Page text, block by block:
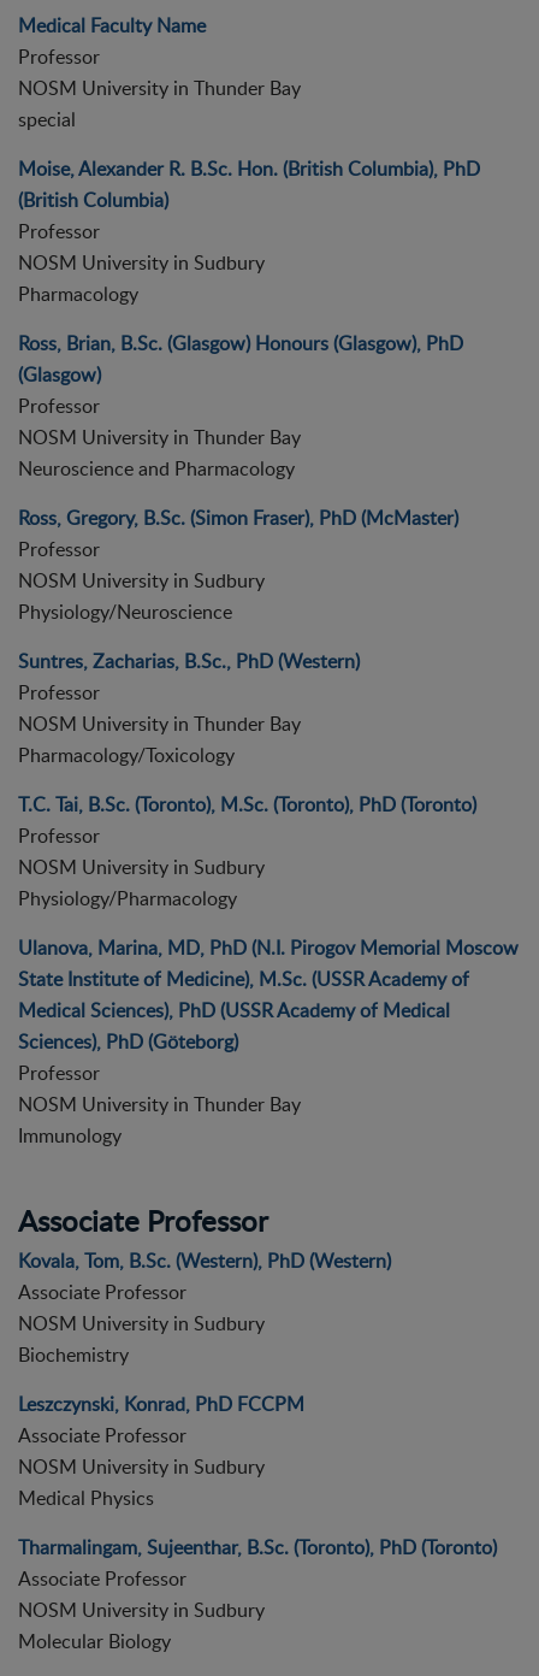
Medical Faculty Name
Professor
NOSM University in Thunder Bay
special
Moise, Alexander R. B.Sc. Hon. (British Columbia), PhD
(British Columbia)
Professor
NOSM University in Sudbury
Pharmacology
Ross, Brian, B.Sc. (Glasgow) Honours (Glasgow), PhD
(Glasgow)
Professor
NOSM University in Thunder Bay
Neuroscience and Pharmacology
Ross, Gregory, B.Sc. (Simon Fraser), PhD (McMaster)
Professor
NOSM University in Sudbury
Physiology/Neuroscience
Suntres, Zacharias, B.Sc., PhD (Western)
Professor
NOSM University in Thunder Bay
Pharmacology/Toxicology
T.C. Tai, B.Sc. (Toronto), M.Sc. (Toronto), PhD (Toronto)
Professor
NOSM University in Sudbury
Physiology/Pharmacology
Ulanova, Marina, MD, PhD (N.I. Pirogov Memorial Moscow
State Institute of Medicine), M.Sc. (USSR Academy of
Medical Sciences), PhD (USSR Academy of Medical
Sciences), PhD (Göteborg)
Professor
NOSM University in Thunder Bay
Immunology
Associate Professor
Kovala, Tom, B.Sc. (Western), PhD (Western)
Associate Professor
NOSM University in Sudbury
Biochemistry
Leszczynski, Konrad, PhD FCCPM
Associate Professor
NOSM University in Sudbury
Medical Physics
Tharmalingam, Sujeenthar, B.Sc. (Toronto), PhD (Toronto)
Associate Professor
NOSM University in Sudbury
Molecular Biology